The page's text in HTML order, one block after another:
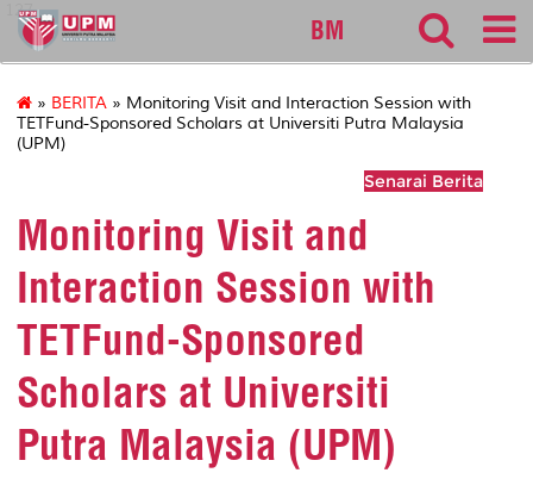
127
BM
» BERITA » Monitoring Visit and Interaction Session with
TETFund-Sponsored Scholars at Universiti Putra Malaysia
(UPM)
Senarai Berita
Monitoring Visit and
Interaction Session with
TETFund-Sponsored
Scholars at Universiti
Putra Malaysia (UPM)